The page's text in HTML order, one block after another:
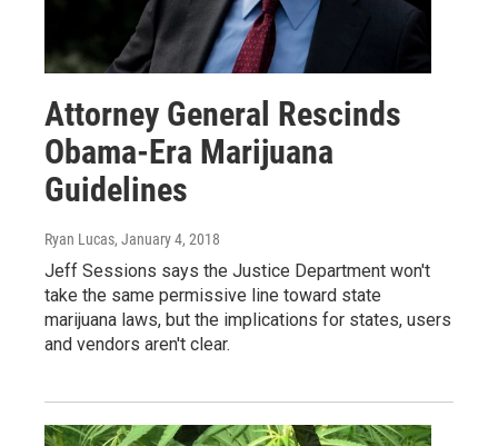
Attorney General Rescinds
Obama-Era Marijuana
Guidelines
Ryan Lucas, January 4, 2018
Jeff Sessions says the Justice Department won't
take the same permissive line toward state
marijuana laws, but the implications for states, users
and vendors aren't clear.